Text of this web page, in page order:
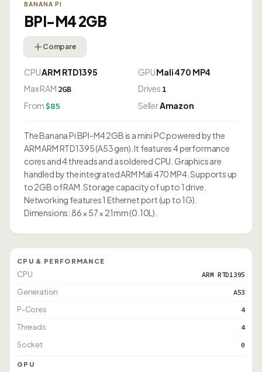
BANANA PI
BPI-M4 2GB
Compare
CPUARM RTD1395 GPUMali 470 MP4
Max RAM 2GB Drives 1
From $85 SellerAmazon
The Banana Pi BPI-M4 2GB is a mini PC powered by the
ARM ARM RTD1395 (A53 gen). It features 4 performance
cores and 4 threads and a soldered CPU. Graphics are
handled by the integrated ARM Mali 470 MP4. Supports up
to 2GB of RAM. Storage capacity of up to 1 drive.
Networking features 1 Ethernet port (up to 1G).
Dimensions: 86 × 57 × 21mm (0.10L).
CPU & PERFORMANCE
CPU ARM RTD1395
Generation A53
P-Cores 4
Threads 4
Socket 0
GPU